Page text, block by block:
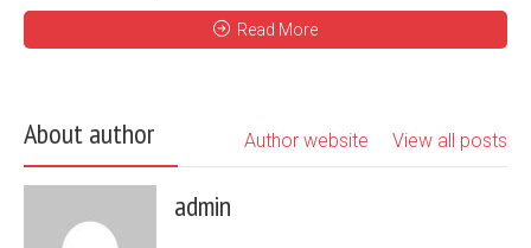
Read More
About author View all posts
Author website
admin